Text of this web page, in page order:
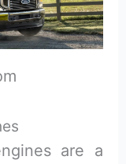
are a